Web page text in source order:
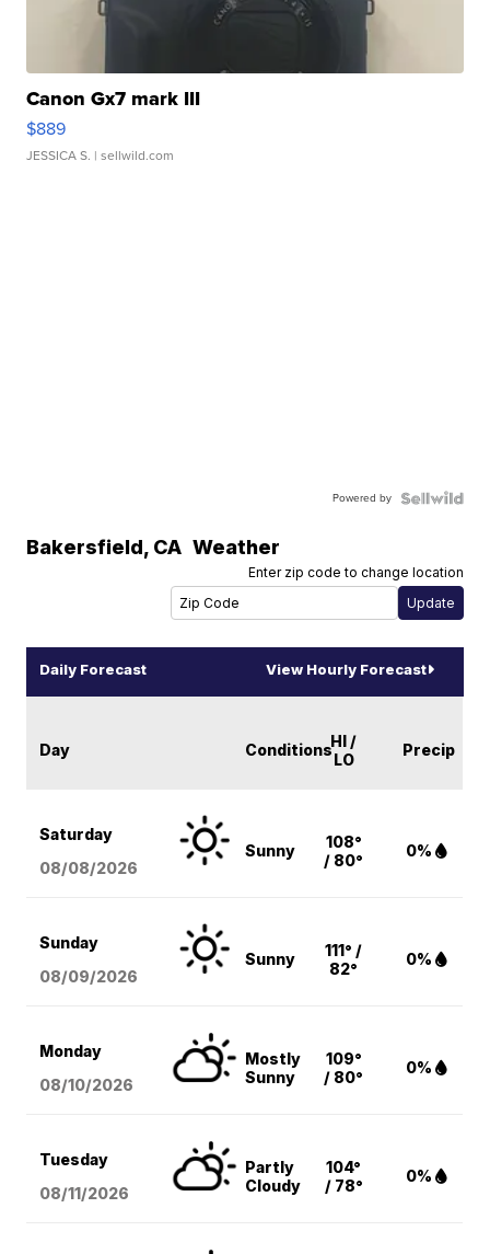
Canon Gx7 mark III
$889
JESSICA S. | sellwild.com
Powered by
Bakersfield, CA Weather
Enter zip code to change location
Daily Forecast View Hourly Forecast
Day ConditionsHI /
LO
Precip
Saturday
08/08/2026
Sunny
108°
/ 80°
0%
Sunday
08/09/2026
Sunny
111° /
82°
0%
Monday
08/10/2026
Mostly
Sunny
109°
/ 80°
0%
Tuesday
08/11/2026
Partly
Cloudy
104°
/ 78°
0%